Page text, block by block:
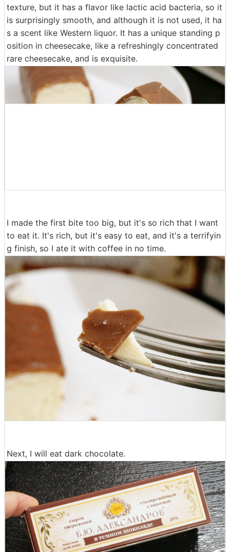
texture, but it has a flavor like lactic acid bacteria, so it
is surprisingly smooth, and although it is not used, it ha
s a scent like Western liquor. It has a unique standing p
osition in cheesecake, like a refreshingly concentrated
rare cheesecake, and is exquisite.
I made the first bite too big, but it's so rich that I want
to eat it. It's rich, but it's easy to eat, and it's a terrifyin
g finish, so I ate it with coffee in no time.
Next, I will eat dark chocolate.